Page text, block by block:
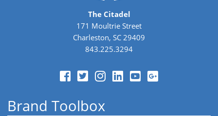
The Citadel
171 Moultrie Street
Charleston, SC 29409
843.225.3294
Brand Toolbox